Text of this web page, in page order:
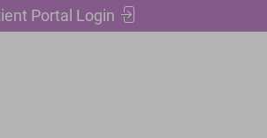
Portal Login